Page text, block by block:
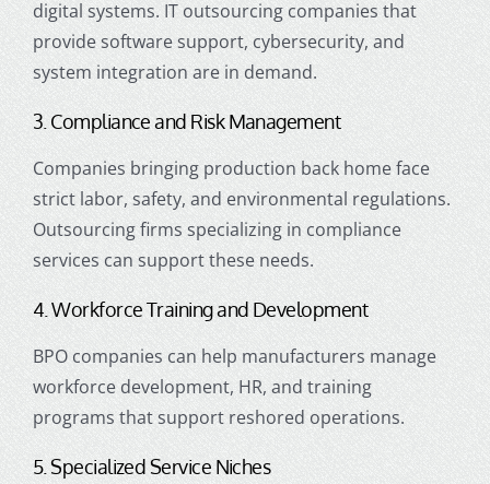
digital systems. IT outsourcing companies that
provide software support, cybersecurity, and
system integration are in demand.
3. Compliance and Risk Management
Companies bringing production back home face
strict labor, safety, and environmental regulations.
Outsourcing firms specializing in compliance
services can support these needs.
4. Workforce Training and Development
BPO companies can help manufacturers manage
workforce development, HR, and training
programs that support reshored operations.
5. Specialized Service Niches